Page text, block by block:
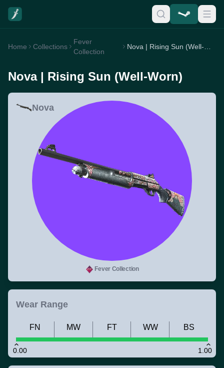
Home Collections
Fever
Collection
Nova | Rising Sun (Well-Worn)
Nova
Fever Collection
Wear Range
0.00 1.00
FN MW FT WW BS